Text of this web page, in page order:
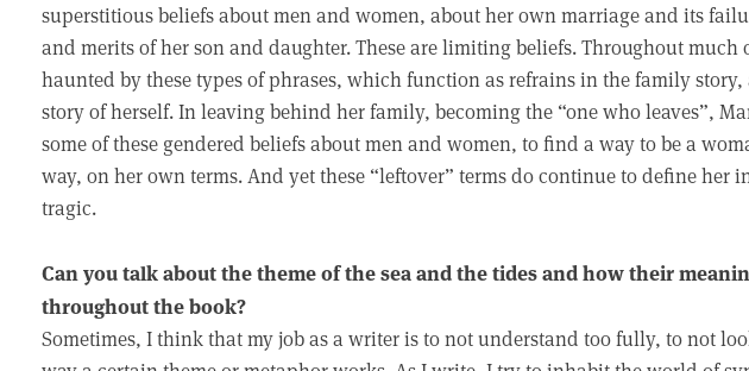
superstitious beliefs about men and women, about her own marriage and its
and merits of her son and daughter. These are limiting beliefs. Throughout much
haunted by these types of phrases, which function as refrains in the family
story of herself. In leaving behind her family, becoming the “one who leaves”,
some of these gendered beliefs about men and women, to find a way to be a
way, on her own terms. And yet these “leftover” terms do continue to define her
tragic.
Can you talk about the theme of the sea and the tides and how their
throughout the book?
Sometimes, I think that my job as a writer is to not understand too fully, to not